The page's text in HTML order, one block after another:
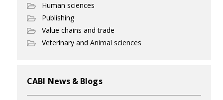
Human sciences
Publishing
Value chains and trade
Veterinary and Animal sciences
CABI News & Blogs